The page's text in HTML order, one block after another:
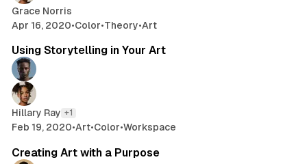
Grace Norris
Apr 16, 2020•Color•Theory•Art
Using Storytelling in Your Art
Hillary Ray +1
Feb 19, 2020•Art•Color•Workspace
Creating Art with a Purpose